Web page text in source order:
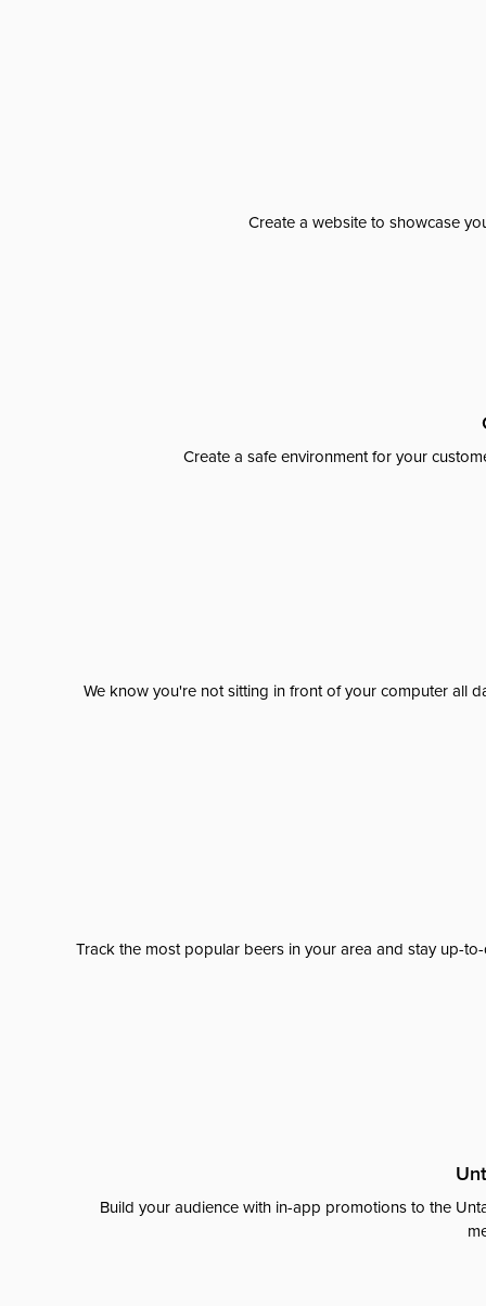
Create a website to showcase
Create a safe environment for your
We know you're not sitting in front of your computer all
Track the most popular beers in your area and stay up-
Build your audience with in-app promotions to the